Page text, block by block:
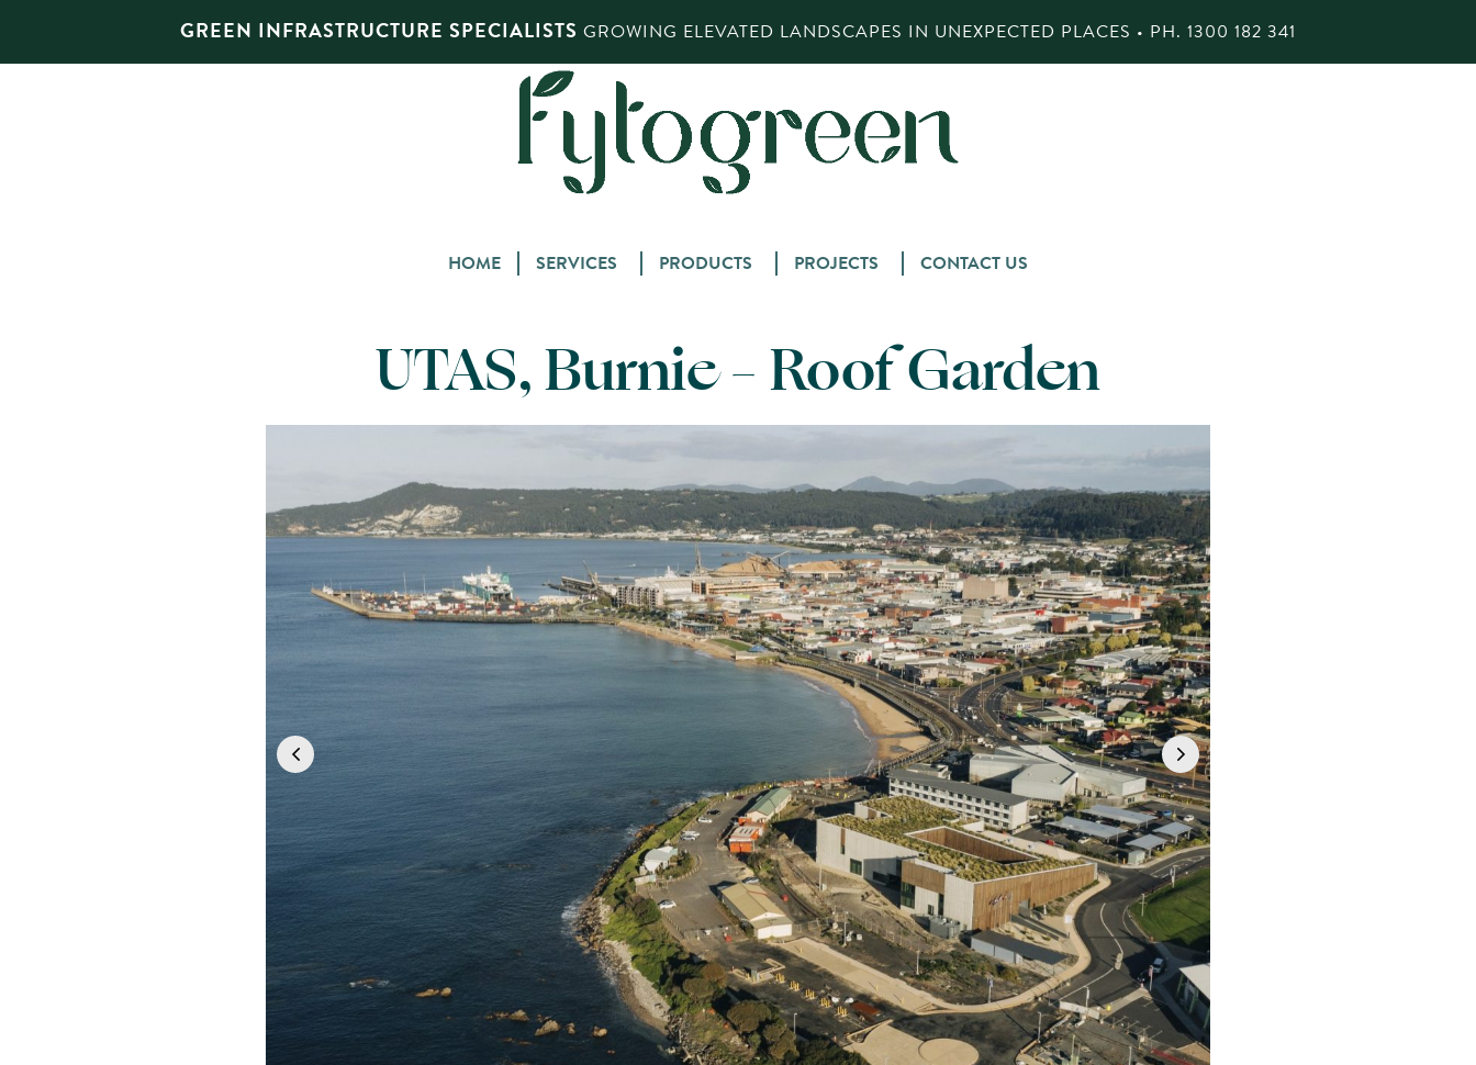
GREEN INFRASTRUCTURE SPECIALISTS GROWING ELEVATED LANDSCAPES IN UNEXPECTED PLACES • PH. 1300 182 341
Skip
HOME SERVICES PRODUCTS PROJECTS CONTACT US
UTAS, Burnie – Roof Garden